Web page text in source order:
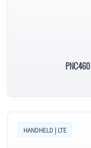
HANDHELD | LTE